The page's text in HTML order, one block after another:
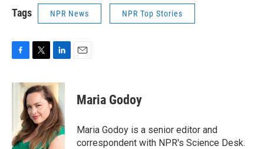
Tags NPR News NPR Top Stories
c
k
i
t
t
e
r
n
k
e
d
I
n
Maria Godoy
Maria Godoy is a senior editor and
correspondent with NPR's Science Desk.